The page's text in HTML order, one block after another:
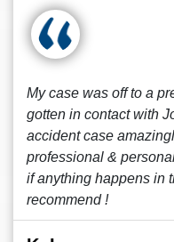
My case was off to a
gotten in contact with
accident case
professional &
if anything happens in
recommend !